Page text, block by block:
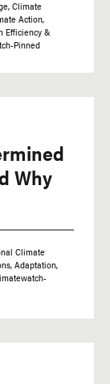
Climate
Action
Efficiency &
Pinned
Why
Climate
Adaptation